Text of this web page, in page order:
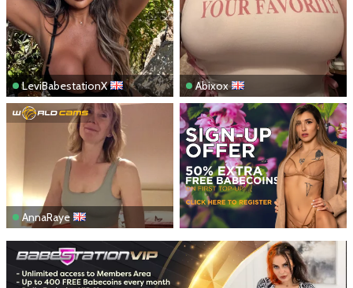
LeviBabestationX Abixox
AnnaRaye